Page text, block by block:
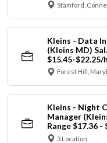
Stamford,
Kleins - Data
(Kleins MD)
$15.45-$22.25/
Forest Hill,
Kleins - Night
Manager
Range $17.36 -
3 Location